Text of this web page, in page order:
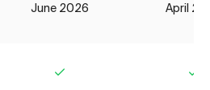
June 2026 April